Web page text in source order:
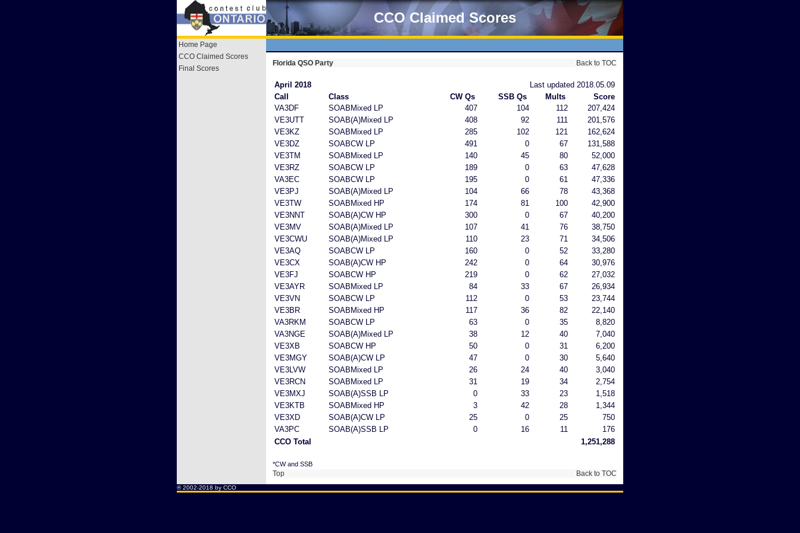
CCO Claimed Scores
Home Page
CCO Claimed Scores
Final Scores
Florida QSO Party Back to TOC
April 2018
Last updated 2018.05.09
Call
Class CW Qs SSB Qs Mults
Score
VA3DF
SOABMixed LP 407 104 112
207,424
VE3UTT
SOAB(A)Mixed LP 408 92 111
201,576
VE3KZ
SOABMixed LP 285 102 121
162,624
VE3DZ
SOABCW LP 491 0 67
131,588
VE3TM
SOABMixed LP 140 45 80
52,000
VE3RZ
SOABCW LP 189 0 63
47,628
VA3EC
SOABCW LP 195 0 61
47,336
VE3PJ
SOAB(A)Mixed LP 104 66 78
43,368
VE3TW
SOABMixed HP 174 81 100
42,900
VE3NNT
SOAB(A)CW HP 300 0 67
40,200
VE3MV
SOAB(A)Mixed LP 107 41 76
38,750
VE3CWU
SOAB(A)Mixed LP 110 23 71
34,506
VE3AQ
SOABCW LP 160 0 52
33,280
VE3CX
SOAB(A)CW HP 242 0 64
30,976
VE3FJ
SOABCW HP 219 0 62
27,032
VE3AYR
SOABMixed LP 84 33 67
26,934
VE3VN
SOABCW LP 112 0 53
23,744
VE3BR
SOABMixed HP 117 36 82
22,140
VA3RKM
SOABCW LP 63 0 35
8,820
VA3NGE
SOAB(A)Mixed LP 38 12 40
7,040
VE3XB
SOABCW HP 50 0 31
6,200
VE3MGY
SOAB(A)CW LP 47 0 30
5,640
VE3LVW
SOABMixed LP 26 24 40
3,040
VE3RCN
SOABMixed LP 31 19 34
2,754
VE3MXJ
SOAB(A)SSB LP 0 33 23
1,518
VE3KTB
SOABMixed HP 3 42 28
1,344
VE3XD
SOAB(A)CW LP 25 0 25
750
VA3PC
SOAB(A)SSB LP 0 16 11
176
CCO Total
1,251,288
*CW and SSB
Top Back to TOC
® 2002-2018 by CCO